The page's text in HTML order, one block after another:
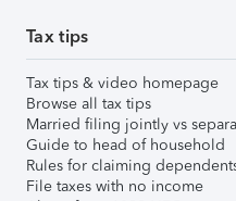
Tax tips
Tax tips & video homepage
Browse all tax tips
Married filing jointly vs
Guide to head of household
Rules for claiming
File taxes with no income